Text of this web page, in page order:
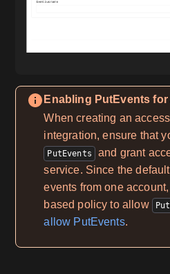
Enabling PutEvents for
When creating an
integration, ensure that
PutEvents
and grant
service. Since the
events from one
based policy to allow
allow PutEvents.